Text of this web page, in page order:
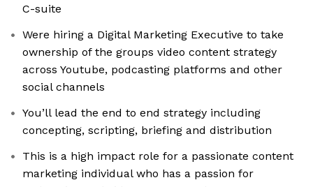
C-suite
Were hiring a Digital Marketing Executive to take
ownership of the groups video content strategy
across Youtube, podcasting platforms and other
social channels
You’ll lead the end to end strategy including
concepting, scripting, briefing and distribution
This is a high impact role for a passionate content
marketing individual who has a passion for